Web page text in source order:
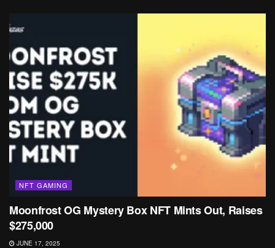
NFT GAMING
Moonfrost OG Mystery Box NFT Mints Out, Raises
$275,000
JUNE 17, 2025